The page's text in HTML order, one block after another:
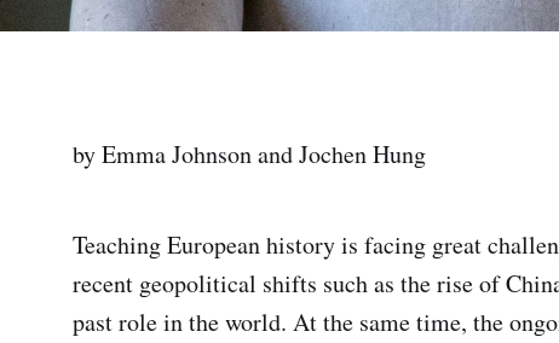
by Emma Johnson and Jochen Hung
Teaching European history is facing great
recent geopolitical shifts such as the rise of
past role in the world. At the same time, the